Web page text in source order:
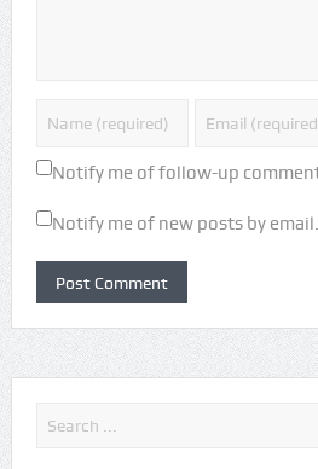
Notify me of follow-up
Notify me of new posts by email.